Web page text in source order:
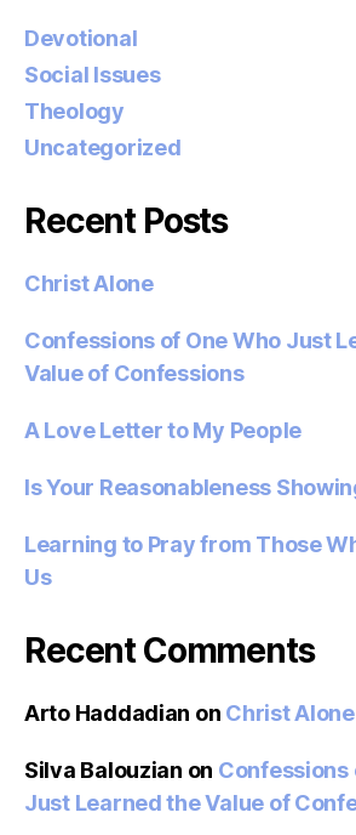
Devotional
Social Issues
Theology
Uncategorized
Recent Posts
Christ Alone
Confessions of One Who Just
Value of Confessions
A Love Letter to My People
Is Your Reasonableness
Learning to Pray from Those
Us
Recent Comments
Arto Haddadian on Christ Alone
Silva Balouzian on Confessions
Just Learned the Value of